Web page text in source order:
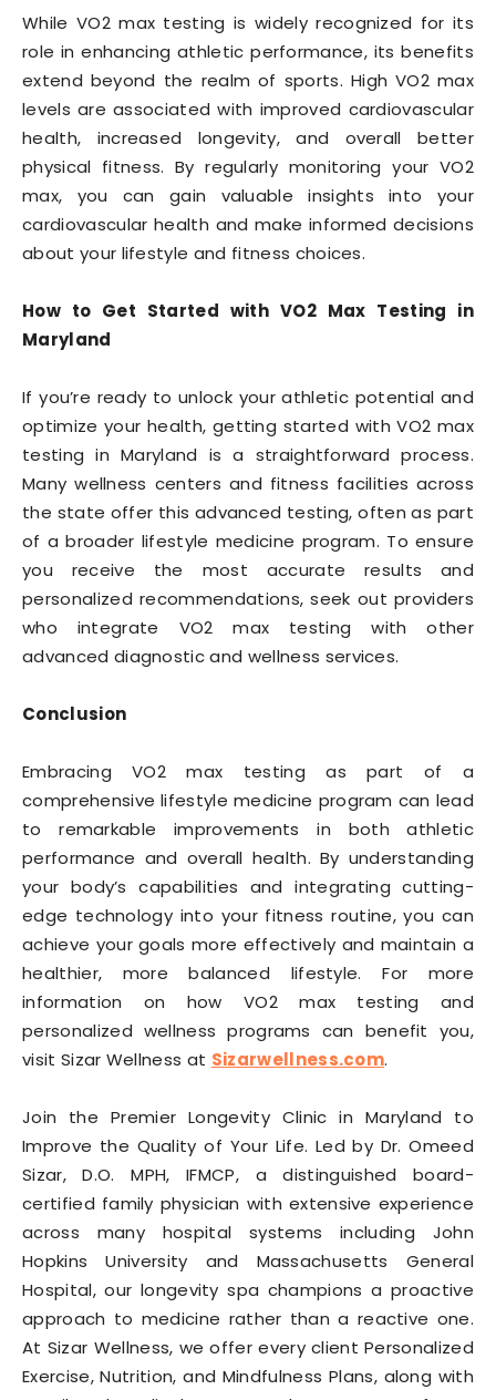
While VO2 max testing is widely recognized for its
role in enhancing athletic performance, its benefits
extend beyond the realm of sports. High VO2 max
levels are associated with improved cardiovascular
health, increased longevity, and overall better
physical fitness. By regularly monitoring your VO2
max, you can gain valuable insights into your
cardiovascular health and make informed decisions
about your lifestyle and fitness choices.
How to Get Started with VO2 Max Testing in
Maryland
If you’re ready to unlock your athletic potential and
optimize your health, getting started with VO2 max
testing in Maryland is a straightforward process.
Many wellness centers and fitness facilities across
the state offer this advanced testing, often as part
of a broader lifestyle medicine program. To ensure
you receive the most accurate results and
personalized recommendations, seek out providers
who integrate VO2 max testing with other
advanced diagnostic and wellness services.
Conclusion
Embracing VO2 max testing as part of a
comprehensive lifestyle medicine program can lead
to remarkable improvements in both athletic
performance and overall health. By understanding
your body’s capabilities and integrating cutting-
edge technology into your fitness routine, you can
achieve your goals more effectively and maintain a
healthier, more balanced lifestyle. For more
information on how VO2 max testing and
personalized wellness programs can benefit you,
visit Sizar Wellness at Sizarwellness.com.
Join the Premier Longevity Clinic in Maryland to
Improve the Quality of Your Life. Led by Dr. Omeed
Sizar, D.O. MPH, IFMCP, a distinguished board-
certified family physician with extensive experience
across many hospital systems including John
Hopkins University and Massachusetts General
Hospital, our longevity spa champions a proactive
approach to medicine rather than a reactive one.
At Sizar Wellness, we offer every client Personalized
Exercise, Nutrition, and Mindfulness Plans, along with